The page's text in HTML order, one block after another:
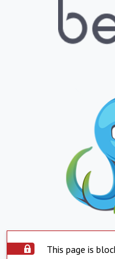
This page is